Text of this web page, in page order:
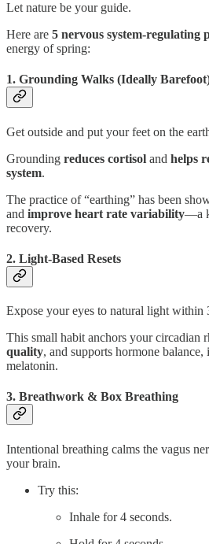
Let nature be your guide.
Here are 5 nervous system-regulating
energy of spring:
1. Grounding Walks (Ideally
Get outside and put your feet on the
Grounding reduces cortisol and helps
system.
The practice of “earthing” has been
and improve heart rate variability—a
recovery.
2. Light-Based Resets
Expose your eyes to natural light within
This small habit anchors your circadian
quality, and supports hormone
melatonin.
3. Breathwork & Box Breathing
Intentional breathing calms the vagus
your brain.
Try this:
Inhale for 4 seconds.